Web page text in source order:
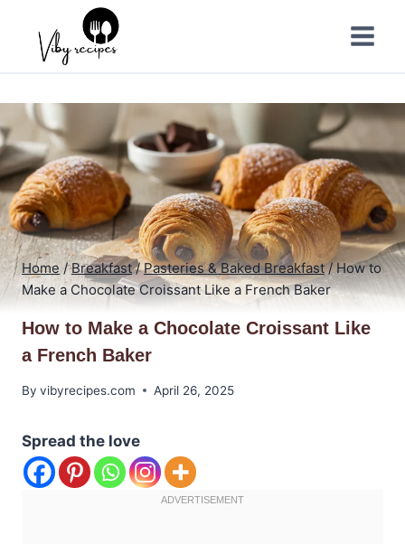
content
Home / Breakfast / Pasteries & Baked Breakfast / How to
Make a Chocolate Croissant Like a French Baker
How to Make a Chocolate Croissant Like
a French Baker
By vibyrecipes.com April 26, 2025
Spread the love